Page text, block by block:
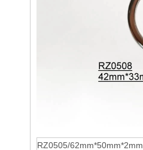
RZ0505/62mm*50mm*2mm